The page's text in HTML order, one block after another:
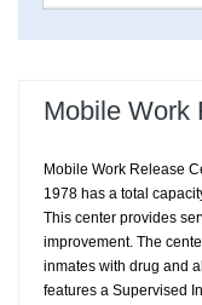
Mobile Work
Mobile Work Release
1978 has a total
This center provides
improvement. The
inmates with drug and
features a Supervised